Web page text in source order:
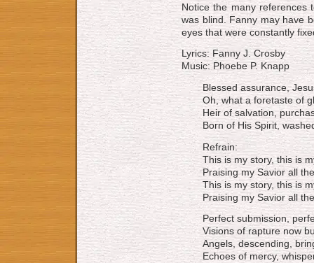
Notice the many references
was blind. Fanny may have
eyes that were constantly
Lyrics: Fanny J. Crosby
Music: Phoebe P. Knapp
Blessed assurance,
Oh, what a foretaste of
Heir of salvation,
Born of His Spirit,
Refrain:
This is my story, this is
Praising my Savior all
This is my story, this is
Praising my Savior all
Perfect submission,
Visions of rapture now
Angels, descending,
Echoes of mercy,